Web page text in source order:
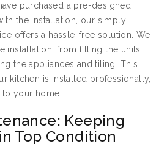
purchased a pre-designed
the installation, our simply
offers a hassle-free solution. We
installation, from fitting the units
the appliances and tiling. This
kitchen is installed professionally,
your home.
Keeping
Top Condition